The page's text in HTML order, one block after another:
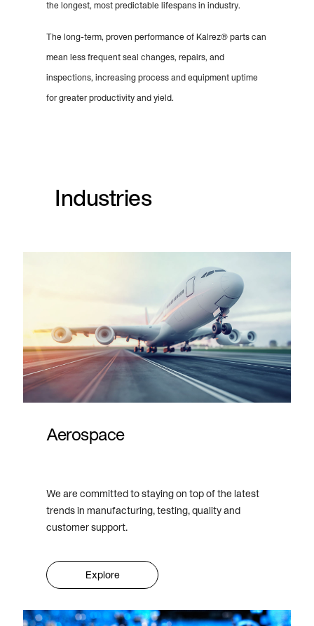
the longest, most predictable lifespans in industry.
The long-term, proven performance of Kalrez® parts can
mean less frequent seal changes, repairs, and
inspections, increasing process and equipment uptime
for greater productivity and yield.
Industries
Aerospace
We are committed to staying on top of the latest
trends in manufacturing, testing, quality and
customer support.
Explore